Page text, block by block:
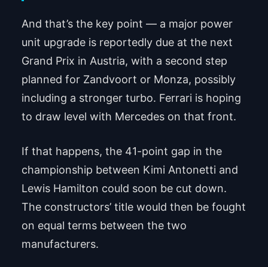
And that’s the key point — a major power
unit upgrade is reportedly due at the next
Grand Prix in Austria, with a second step
planned for Zandvoort or Monza, possibly
including a stronger turbo. Ferrari is hoping
to draw level with Mercedes on that front.
If that happens, the 41-point gap in the
championship between Kimi Antonetti and
Lewis Hamilton could soon be cut down.
The constructors’ title would then be fought
on equal terms between the two
manufacturers.